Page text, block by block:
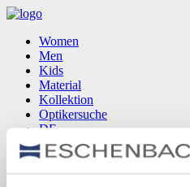
Women
Men
Kids
Material
Kollektion
Optikersuche
DE
EN
FR